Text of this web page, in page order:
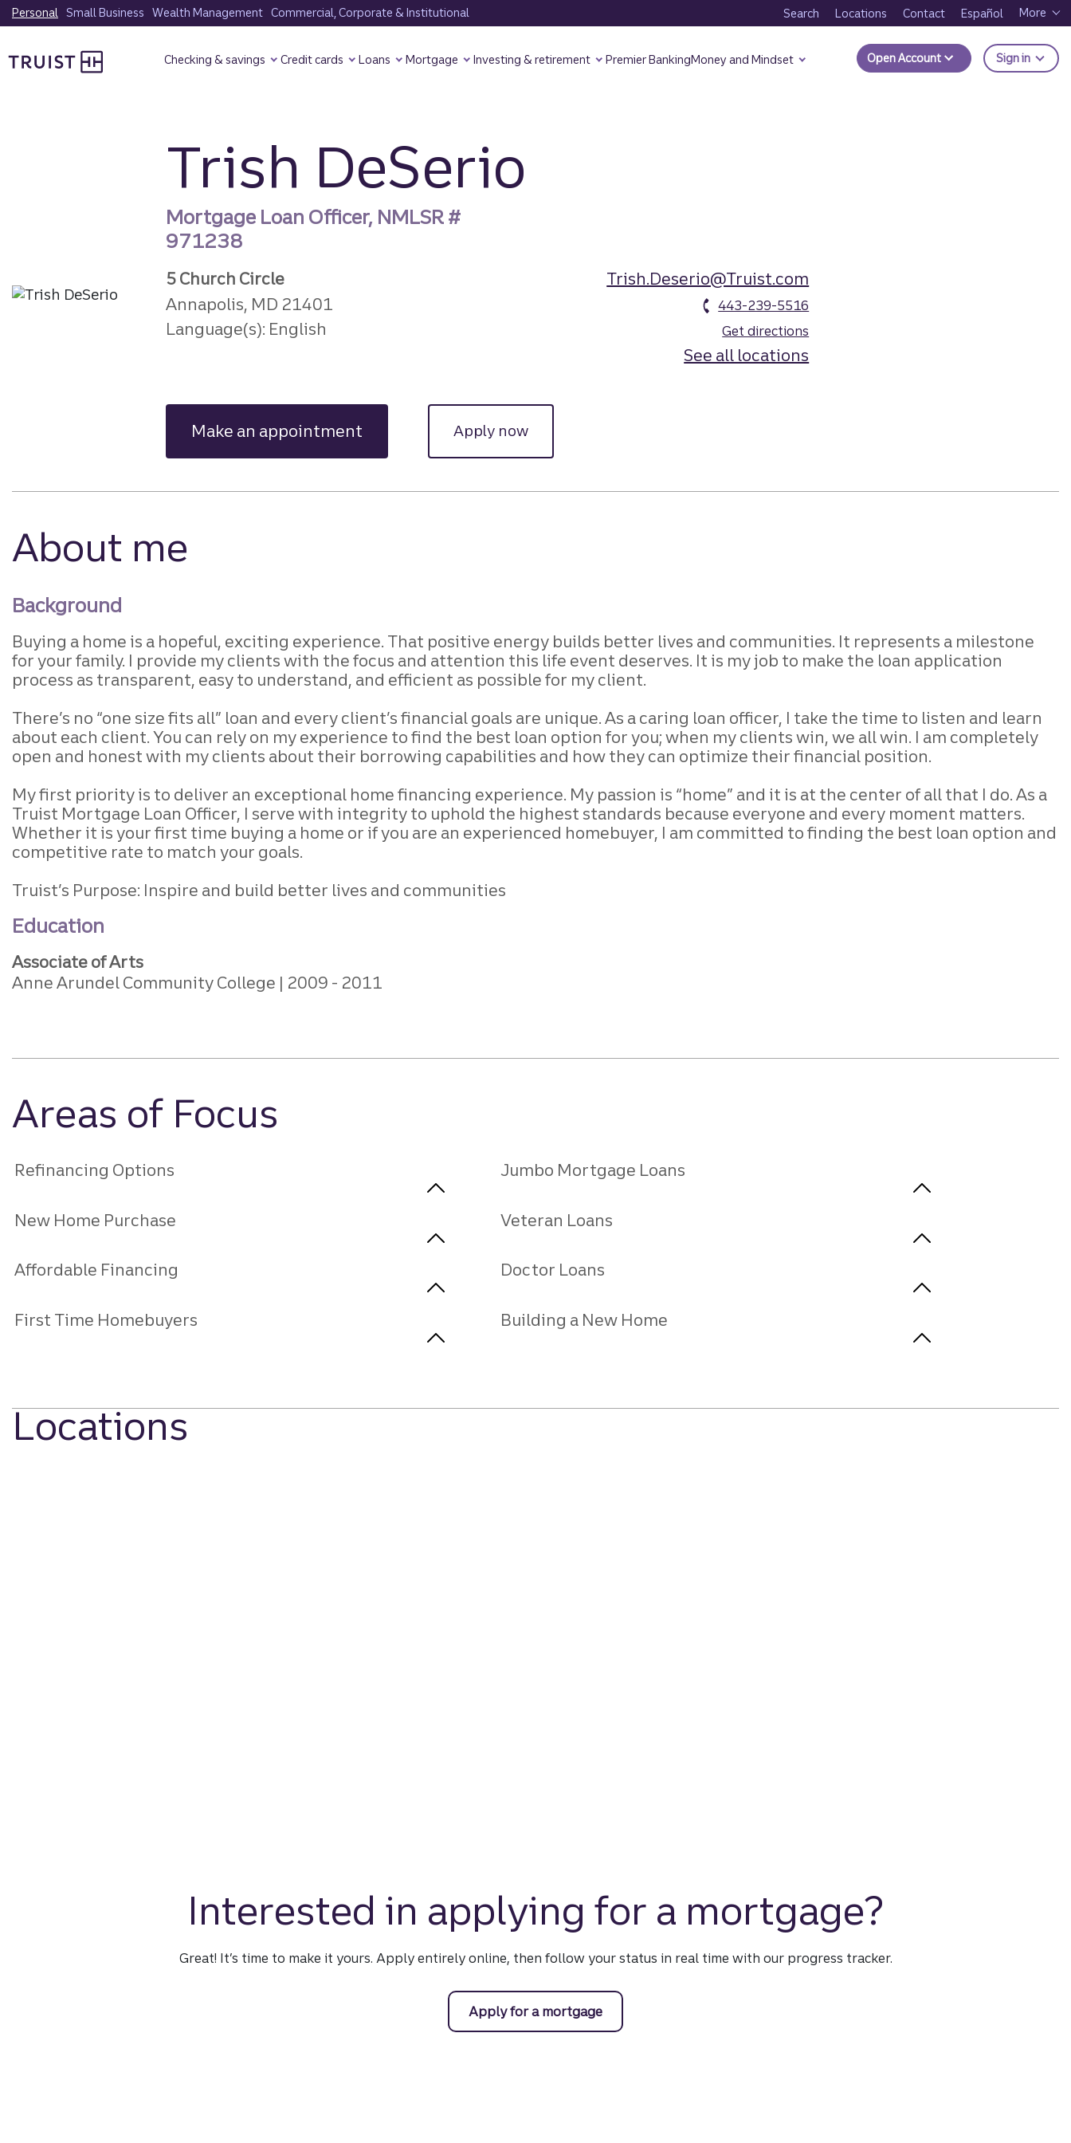
Skip
to
content
Personal Small Business Wealth Management Commercial, Corporate & Institutional Search Locations Contact Español More
Checking & savings Credit cards Loans Mortgage Investing & retirement Premier BankingMoney and Mindset Open Account Sign in to
Trish DeSerio
Mortgage Loan Officer, NMLSR #
971238
5 Church Circle
Annapolis, MD 21401
Language(s): English
Trish.Deserio@Truist.com
443-239-5516
Get directions
See all locations
Make an appointment Apply now
About me
Background
Buying a home is a hopeful, exciting experience. That positive energy builds better lives and communities. It represents a milestone
for your family. I provide my clients with the focus and attention this life event deserves. It is my job to make the loan application
process as transparent, easy to understand, and efficient as possible for my client.
There’s no “one size fits all” loan and every client’s financial goals are unique. As a caring loan officer, I take the time to listen and learn
about each client. You can rely on my experience to find the best loan option for you; when my clients win, we all win. I am completely
open and honest with my clients about their borrowing capabilities and how they can optimize their financial position.
My first priority is to deliver an exceptional home financing experience. My passion is “home” and it is at the center of all that I do. As a
Truist Mortgage Loan Officer, I serve with integrity to uphold the highest standards because everyone and every moment matters.
Whether it is your first time buying a home or ifyou are an experienced homebuyer, I am committed to finding the best loan option and
competitive rate to match your goals.
Truist’s Purpose: Inspire and build better lives and communities
Education
Associate of Arts
Anne Arundel Community College
2009 2011
Areas of Focus
Refinancing Options Jumbo Mortgage Loans
New Home Purchase Veteran Loans
Affordable Financing Doctor Loans
First Time Homebuyers Building a New Home
Locations
Interested in applying for a mortgage?
Great! It’s time to make it yours. Apply entirely online, then follow your status in real time with our progress tracker.
Apply for a mortgage